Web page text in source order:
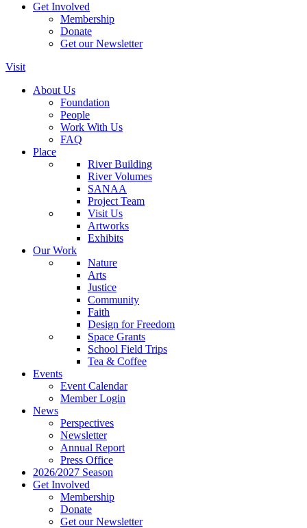
Get Involved
Membership
Donate
Get our Newsletter
Visit
About Us
Foundation
People
Work With Us
FAQ
Place
River Building
River Volumes
SANAA
Project Team
Visit Us
Artworks
Exhibits
Our Work
Nature
Arts
Justice
Community
Faith
Design for Freedom
Space Grants
School Field Trips
Tea & Coffee
Events
Event Calendar
Member Login
News
Perspectives
Newsletter
Annual Report
Press Office
2026/2027 Season
Get Involved
Membership
Donate
Get our Newsletter